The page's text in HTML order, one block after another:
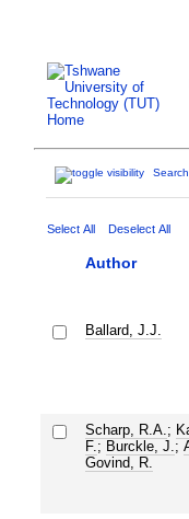
Select All Deselect All
Author
Ballard, J.J.
Scharp, R.A. ;
F. ; Burckle, J. ;
Govind, R.